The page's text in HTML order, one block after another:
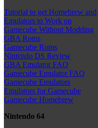
Tutorial to get Homebrew and
Emulators to Work on
Gamecube Without Modding
GBA Roms
Gamecube Roms
Nintendo DS Review
GBA Emulator FAQ
Gamecube Emulator FAQ
Gamecube Emulators
Emulators for Gamecube
Gamecube Homebrew
Nintendo 64